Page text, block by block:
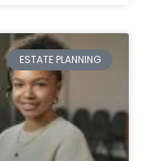
ESTATE PLANNING